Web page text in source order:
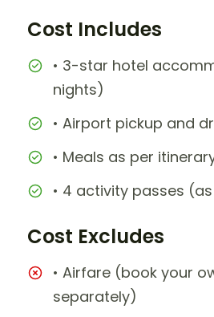
Cost Includes
• 3-star hotel
nights)
• Airport pickup and
• Meals as per
• 4 activity passes
Cost Excludes
• Airfare (book your
separately)